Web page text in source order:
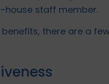
house staff member.
there are a